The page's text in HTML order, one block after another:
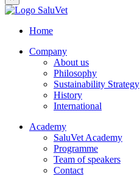
Home
Company
About us
Philosophy
Sustainability Strategy
History
International
Academy
SaluVet Academy
Programme
Team of speakers
Contact